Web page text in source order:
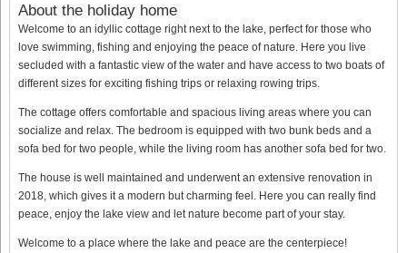
About the holiday home
Welcome to an idyllic cottage right next to the lake, perfect for those who
love swimming, fishing and enjoying the peace of nature. Here you live
secluded with a fantastic view of the water and have access to two boats of
different sizes for exciting fishing trips or relaxing rowing trips.
The cottage offers comfortable and spacious living areas where you can
socialize and relax. The bedroom is equipped with two bunk beds and a
sofa bed for two people, while the living room has another sofa bed for two.
The house is well maintained and underwent an extensive renovation in
2018, which gives it a modern but charming feel. Here you can really find
peace, enjoy the lake view and let nature become part of your stay.
Welcome to a place where the lake and peace are the centerpiece!